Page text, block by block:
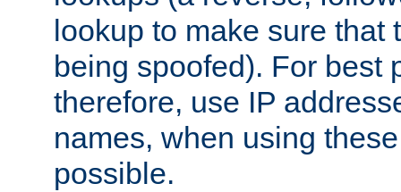
lookup to make sure that
being spoofed). For best
therefore, use IP
names, when using
possible.